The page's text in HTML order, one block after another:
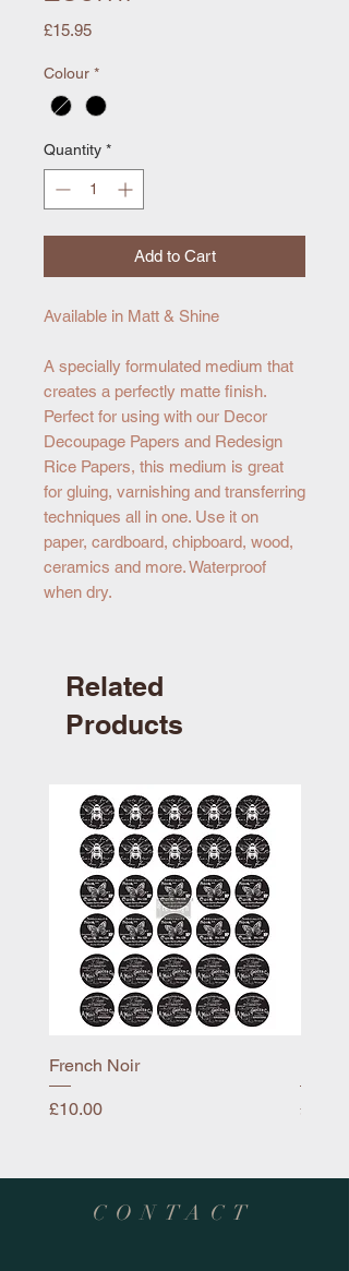
£15.95Price
Colour *
Quantity *
Add to Cart
Available in Matt & Shine
A specially formulated medium that
creates a perfectly matte finish.
Perfect for using with our Decor
Decoupage Papers and Redesign
Rice Papers, this medium is great
for gluing, varnishing and transferring
techniques all in one. Use it on
paper, cardboard, chipboard, wood,
ceramics and more. Waterproof
when dry.
Related
Products
French Noir
Price
£10.00 Price
£10.00
CONTACT